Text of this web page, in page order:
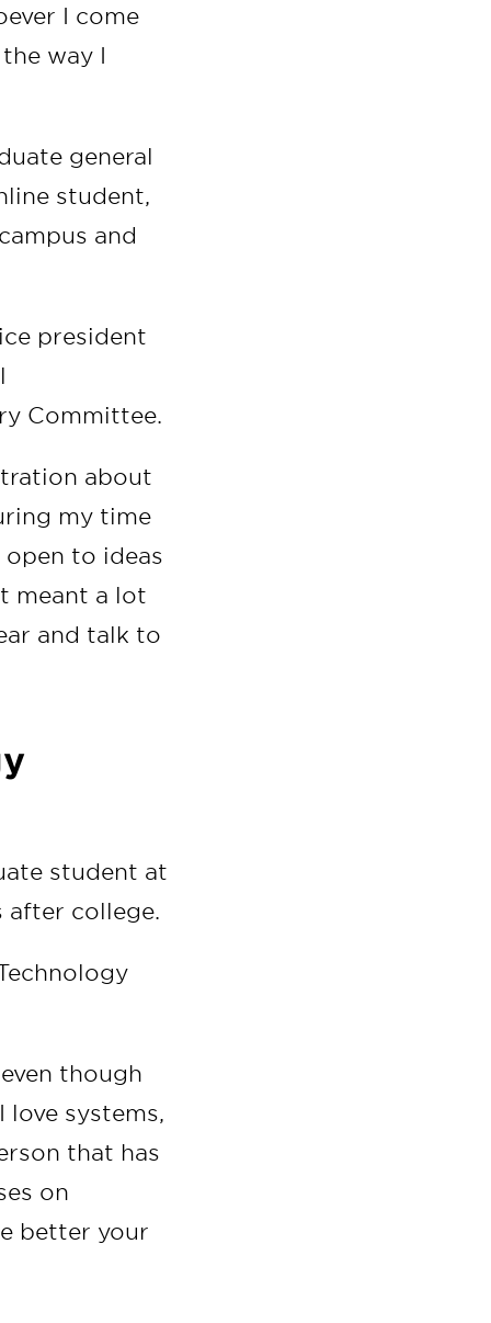
I come
way I
general
student,
and
president
Committee.
about
my time
open to ideas
meant a lot
and talk to
student at
college.
though
systems,
that has
on
better your